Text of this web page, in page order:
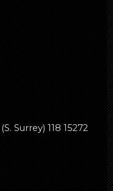
Surrey) 118 15272